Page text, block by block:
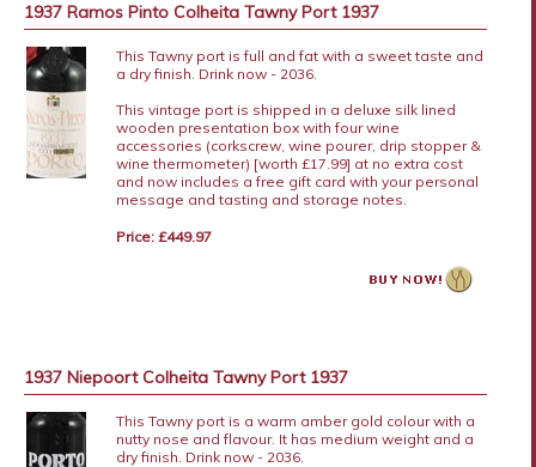
1937 Ramos Pinto Colheita Tawny Port 1937
This Tawny port is full and fat with a sweet taste and
a dry finish. Drink now - 2036.
This vintage port is shipped in a deluxe silk lined
wooden presentation box with four wine
accessories (corkscrew, wine pourer, drip stopper &
wine thermometer) [worth £17.99] at no extra cost
and now includes a free gift card with your personal
message and tasting and storage notes.
Price: £449.97
1937 Niepoort Colheita Tawny Port 1937
This Tawny port is a warm amber gold colour with a
nutty nose and flavour. It has medium weight and a
dry finish. Drink now - 2036.